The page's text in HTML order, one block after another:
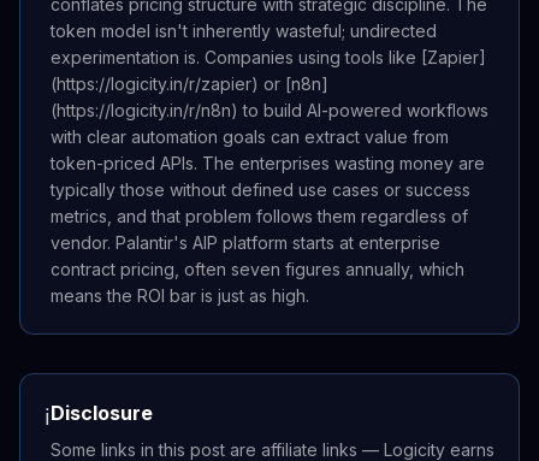
token model isn't inherently wasteful; undirected
experimentation is. Companies using tools like [Zapier]
(https://logicity.in/r/zapier) or [n8n]
(https://logicity.in/r/n8n) to build AI-powered workflows
with clear automation goals can extract value from
token-priced APIs. The enterprises wasting money are
typically those without defined use cases or success
metrics, and that problem follows them regardless of
vendor. Palantir's AIP platform starts at enterprise
contract pricing, often seven figures annually, which
means the ROI bar is just as high.
ℹ️Disclosure
Some links in this post are affiliate links — Logicity earns